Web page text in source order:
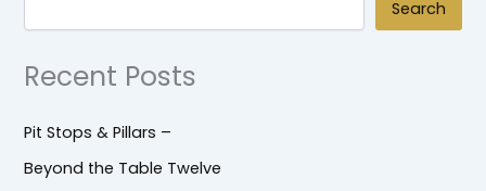
Search
Recent Posts
Pit Stops & Pillars –
Beyond the Table Twelve